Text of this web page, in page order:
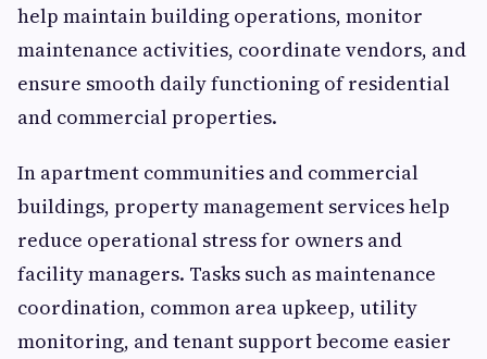
help maintain building operations, monitor
maintenance activities, coordinate vendors, and
ensure smooth daily functioning of residential
and commercial properties.
In apartment communities and commercial
buildings, property management services help
reduce operational stress for owners and
facility managers. Tasks such as maintenance
coordination, common area upkeep, utility
monitoring, and tenant support become easier